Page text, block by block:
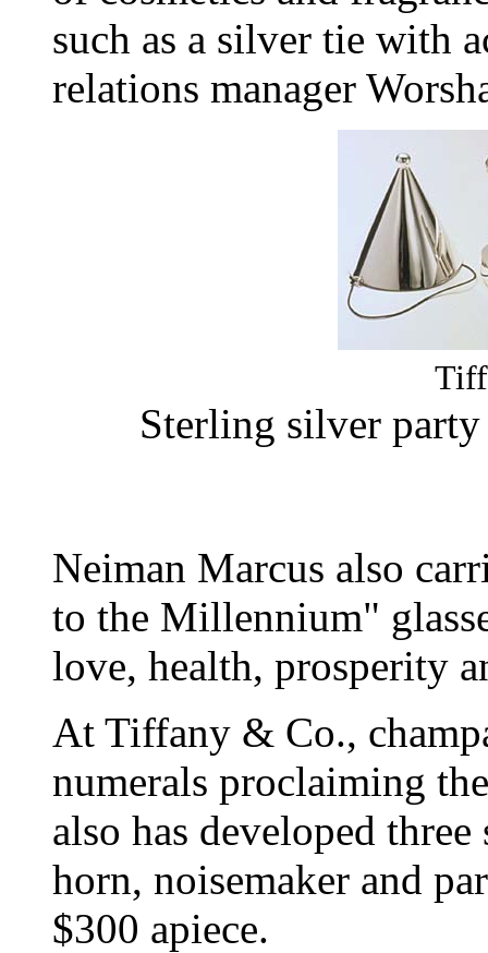
such as a silver tie with
relations manager
Sterling silver
Neiman Marcus also
to the Millennium"
love, health, prosperity
At Tiffany & Co.,
numerals proclaiming
also has developed
horn, noisemaker and
$300 apiece.